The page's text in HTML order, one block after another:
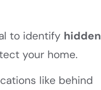
to identify hidden
your home.
like behind